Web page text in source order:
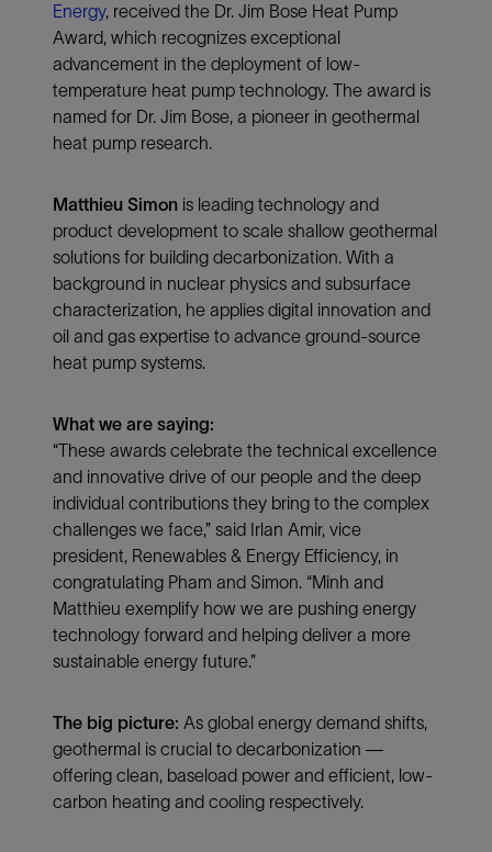
Energy, received the Dr. Jim Bose Heat Pump
Award, which recognizes exceptional
advancement in the deployment of low-
temperature heat pump technology. The award is
named for Dr. Jim Bose, a pioneer in geothermal
heat pump research.
Matthieu Simon is leading technology and
product development to scale shallow geothermal
solutions for building decarbonization. With a
background in nuclear physics and subsurface
characterization, he applies digital innovation and
oil and gas expertise to advance ground-source
heat pump systems.
What we are saying:
“These awards celebrate the technical excellence
and innovative drive of our people and the deep
individual contributions they bring to the complex
challenges we face,” said Irlan Amir, vice
president, Renewables & Energy Efficiency, in
congratulating Pham and Simon. “Minh and
Matthieu exemplify how we are pushing energy
technology forward and helping deliver a more
sustainable energy future.”
The big picture: As global energy demand shifts,
geothermal is crucial to decarbonization —
offering clean, baseload power and efficient, low-
carbon heating and cooling respectively.